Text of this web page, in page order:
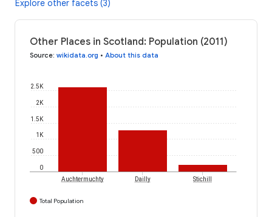
Explore other facets (3)
Other Places in Scotland: Population (2011)
Source: wikidata.org • About this data
0
500
1K
1.5K
2K
2.5K
Auchtermuchty Dailly Stichill
Total Population